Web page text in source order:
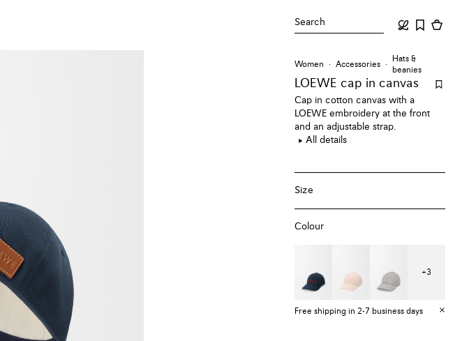
Search
Women Accessories
Hats &
beanies
LOEWE cap in canvas
Cap in cotton canvas with a
LOEWE embroidery at the front
and an adjustable strap.
All details
Size
Colour
+3
Free shipping in 2-7 business days